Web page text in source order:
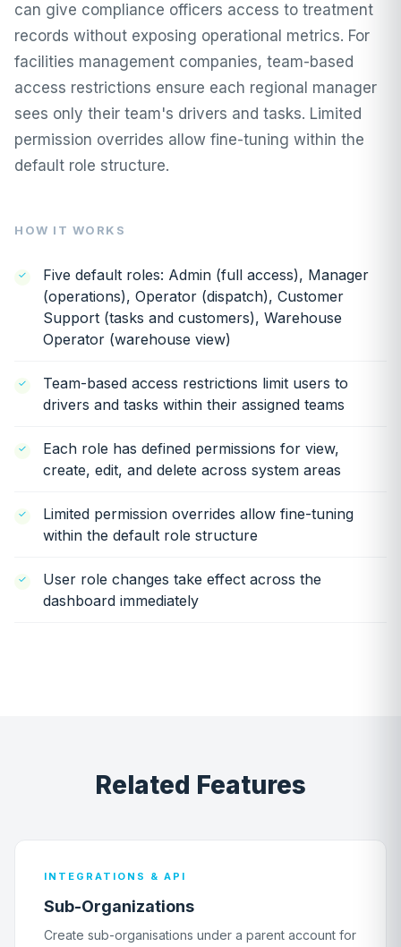
can give compliance officers access to treatment
records without exposing operational metrics. For
facilities management companies, team-based
access restrictions ensure each regional manager
sees only their team's drivers and tasks. Limited
permission overrides allow fine-tuning within the
default role structure.
HOW IT WORKS
Five default roles: Admin (full access), Manager
(operations), Operator (dispatch), Customer
Support (tasks and customers), Warehouse
Operator (warehouse view)
Team-based access restrictions limit users to
drivers and tasks within their assigned teams
Each role has defined permissions for view,
create, edit, and delete across system areas
Limited permission overrides allow fine-tuning
within the default role structure
User role changes take effect across the
dashboard immediately
Related Features
INTEGRATIONS & API
Sub-Organizations
Create sub-organisations under a parent account for